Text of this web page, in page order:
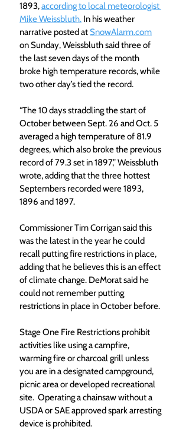
1893, according to local meteorologist
Mike Weissbluth. In his weather
narrative posted at SnowAlarm.com
on Sunday, Weissbluth said three of
the last seven days of the month
broke high temperature records, while
two other day’s tied the record.
“The 10 days straddling the start of
October between Sept. 26 and Oct. 5
averaged a high temperature of 81.9
degrees, which also broke the previous
record of 79.3 set in 1897,” Weissbluth
wrote, adding that the three hottest
Septembers recorded were 1893,
1896 and 1897.
Commissioner Tim Corrigan said this
was the latest in the year he could
recall putting fire restrictions in place,
adding that he believes this is an effect
of climate change. DeMorat said he
could not remember putting
restrictions in place in October before.
Stage One Fire Restrictions prohibit
activities like using a campfire,
warming fire or charcoal grill unless
you are in a designated campground,
picnic area or developed recreational
site.  Operating a chainsaw without a
USDA or SAE approved spark arresting
device is prohibited.